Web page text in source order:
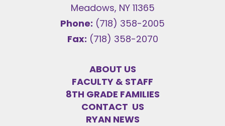
Meadows, NY 11365
Phone: (718) 358-2005
Fax: (718) 358-2070
ABOUT US
FACULTY & STAFF
8TH GRADE FAMILIES
CONTACT US
RYAN NEWS